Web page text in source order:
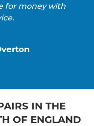
for money with
IN THE
OF ENGLAND